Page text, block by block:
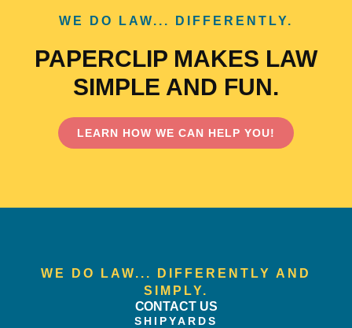
WE DO LAW... DIFFERENTLY.
PAPERCLIP MAKES LAW
SIMPLE AND FUN.
LEARN HOW WE CAN HELP YOU!
WE DO LAW... DIFFERENTLY AND
SIMPLY.
CONTACT US
SHIPYARDS